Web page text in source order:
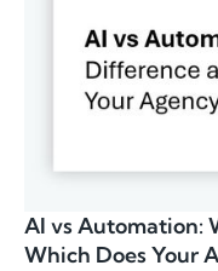
AI vs Automation:
Which Does Your